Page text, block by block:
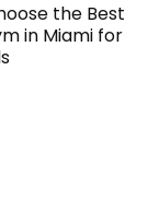
the Best
in Miami for